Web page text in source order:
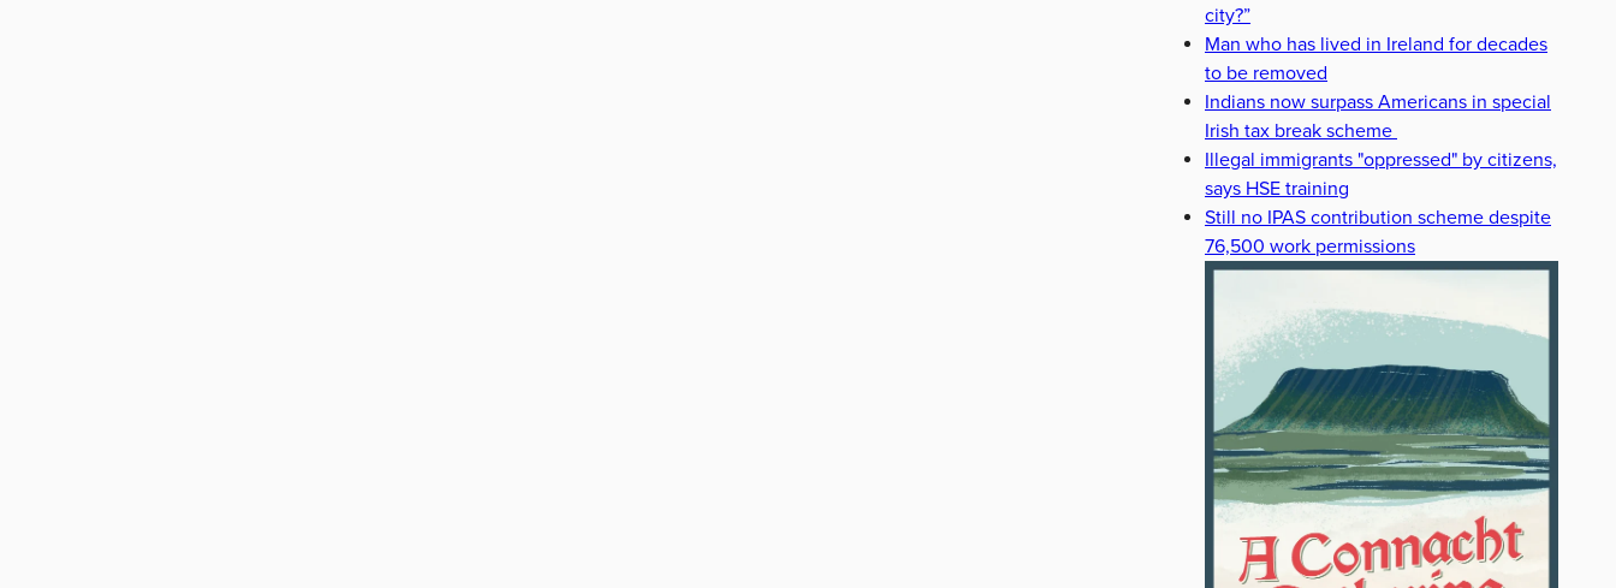
city?”
Man who has lived in Ireland for decades
to be removed
Indians now surpass Americans in special
Irish tax break scheme
Illegal immigrants "oppressed" by citizens,
says HSE training
Still no IPAS contribution scheme despite
76,500 work permissions